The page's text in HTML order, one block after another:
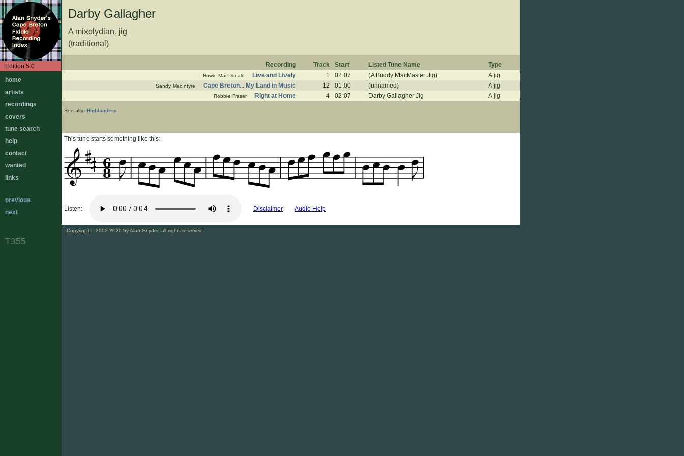
Edition 5.0
home
artists
recordings
covers
tune search
help
contact
wanted
links
previous
next
T355
Darby Gallagher
A mixolydian, jig
(traditional)
Recording Track Start Listed Tune Name Type
Howie MacDonald Live and Lively 1 02:07 (A Buddy MacMaster Jig) A jig
Sandy MacIntyre Cape Breton... My Land in Music 12 01:00 (unnamed) A jig
Robbie Fraser Right at Home 4 02:07 Darby Gallagher Jig A jig
See also Highlanders
This tune starts something like this:
8
6
Listen: Disclaimer Audio Help
Copyright © 2002-2020 by Alan Snyder, all rights reserved.